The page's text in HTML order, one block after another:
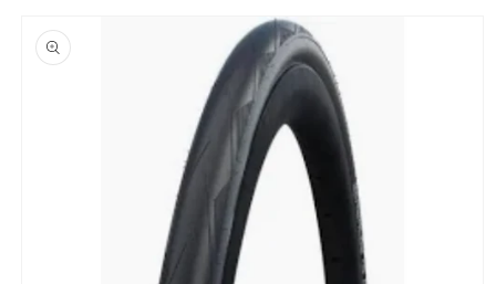
product
information